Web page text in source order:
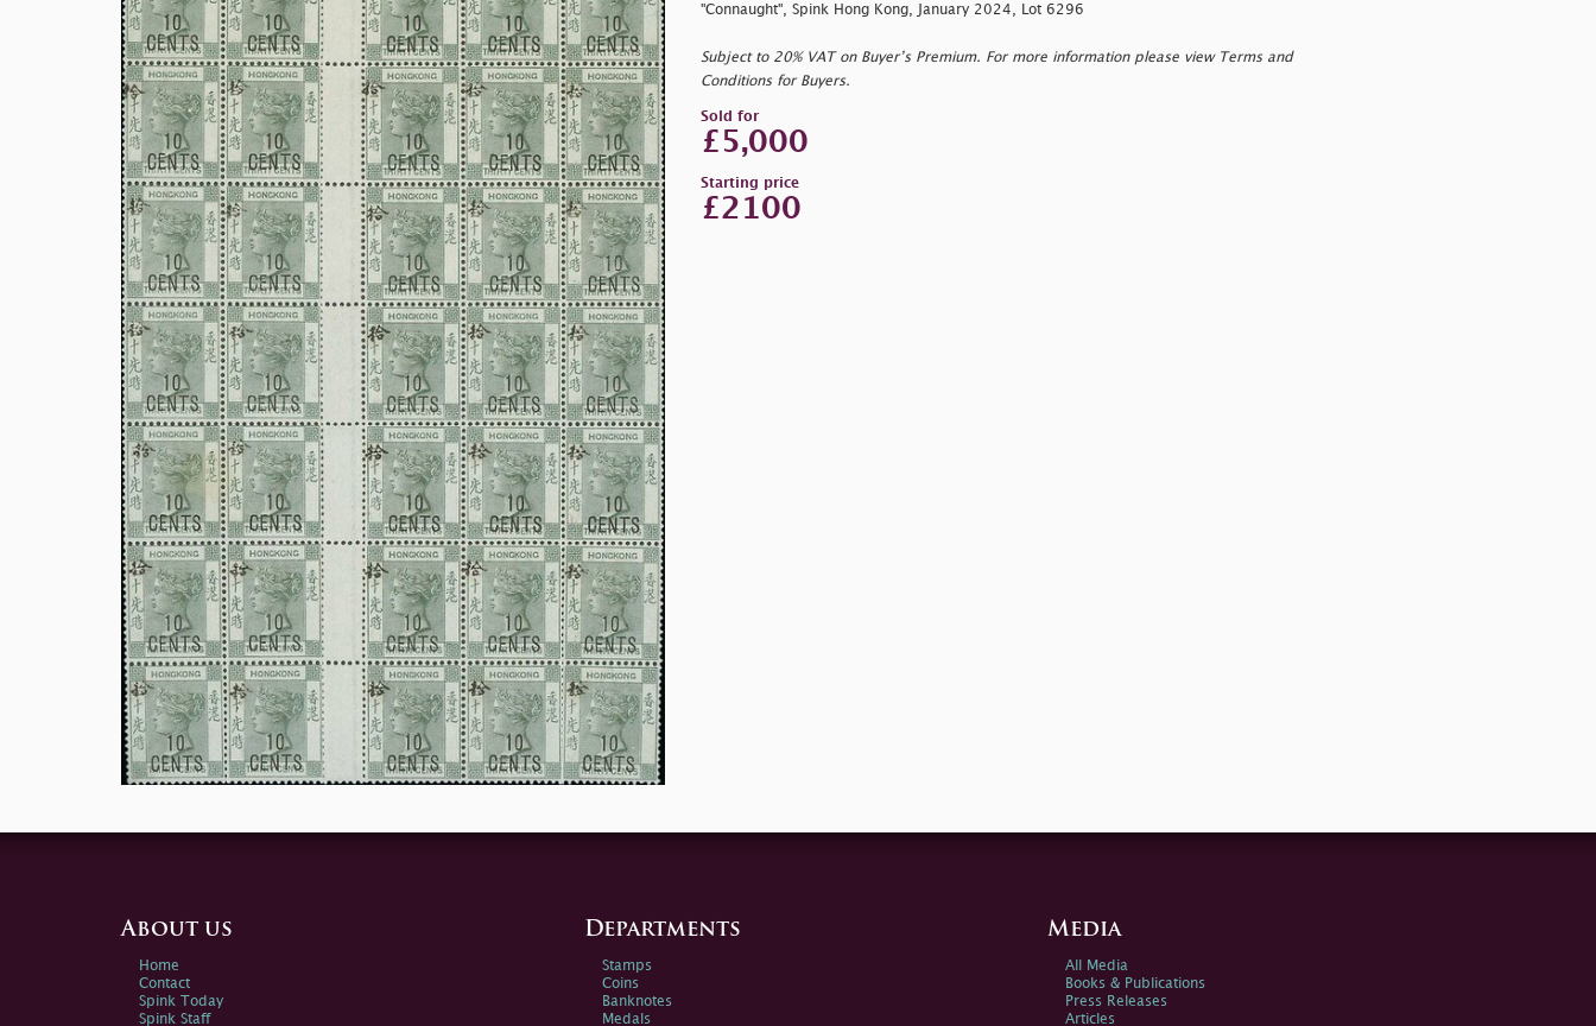
"Connaught", Spink Hong Kong, January 2024, Lot 6296
Subject to 20% VAT on Buyer’s Premium. For more information please view Terms and
Conditions for Buyers.
Sold for
£5,000
Starting price
£2100
About us
Home
Contact
Spink Today
Spink Staff
Departments
Stamps
Coins
Banknotes
Medals
Media
All Media
Books & Publications
Press Releases
Articles